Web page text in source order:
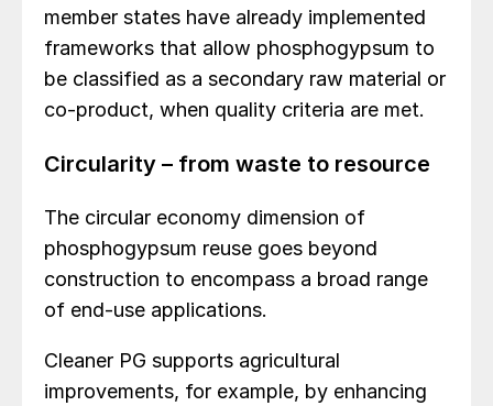
member states have already implemented
frameworks that allow phosphogypsum to
be classified as a secondary raw material or
co-product, when quality criteria are met.
Circularity – from waste to resource
The circular economy dimension of
phosphogypsum reuse goes beyond
construction to encompass a broad range
of end-use applications.
Cleaner PG supports agricultural
improvements, for example, by enhancing